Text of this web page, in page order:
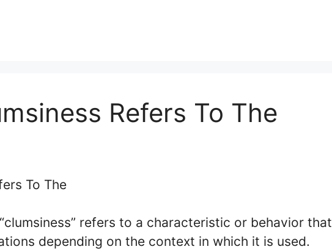
Refers To The
refers to a characteristic or behavior that
depending on the context in which it is used.